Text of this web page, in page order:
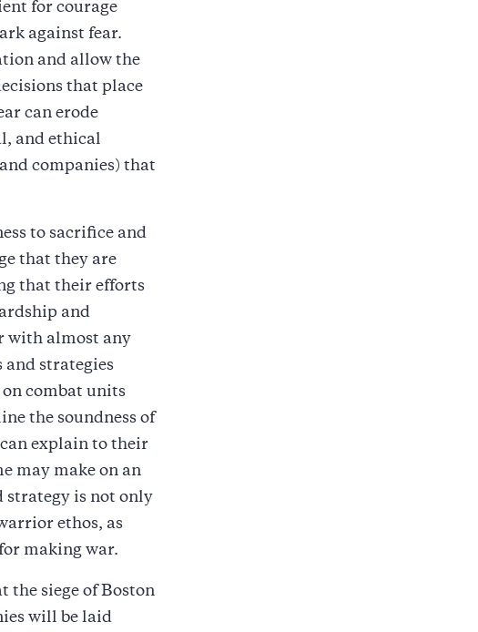
for courage
against fear.
and allow the
that place
can erode
and ethical
companies) that
to sacrifice and
that they are
that their efforts
and
with almost any
and strategies
combat units
the soundness of
explain to their
may make on an
strategy is not only
ethos, as
making war.
the siege of Boston
will be laid